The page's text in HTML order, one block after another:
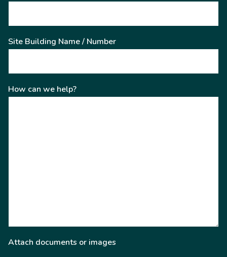
Site Building Name / Number
How can we help?
Attach documents or images